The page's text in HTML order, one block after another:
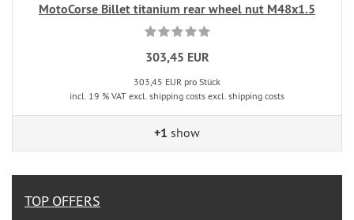
MotoCorse Billet titanium rear wheel nut M48x1.5
303,45 EUR
303,45 EUR pro Stück
incl. 19 % VAT excl. shipping costs excl. shipping costs
+1 show
TOP OFFERS